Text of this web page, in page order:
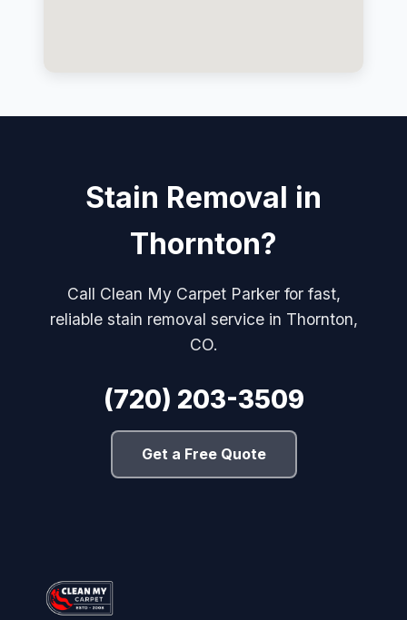
Stain Removal in
Thornton?
Call Clean My Carpet Parker for fast,
reliable stain removal service in Thornton,
CO.
(720) 203-3509
Get a Free Quote